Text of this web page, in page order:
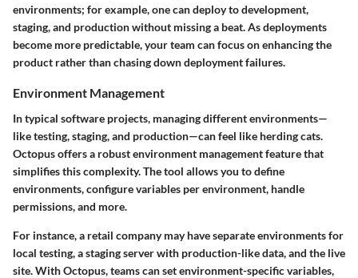
environments; for example, one can deploy to development,
staging, and production without missing a beat. As deployments
become more predictable, your team can focus on enhancing the
product rather than chasing down deployment failures.
Environment Management
In typical software projects, managing different environments—
like testing, staging, and production—can feel like herding cats.
Octopus offers a robust environment management feature that
simplifies this complexity. The tool allows you to define
environments, configure variables per environment, handle
permissions, and more.
For instance, a retail company may have separate environments for
local testing, a staging server with production-like data, and the live
site. With Octopus, teams can set environment-specific variables,